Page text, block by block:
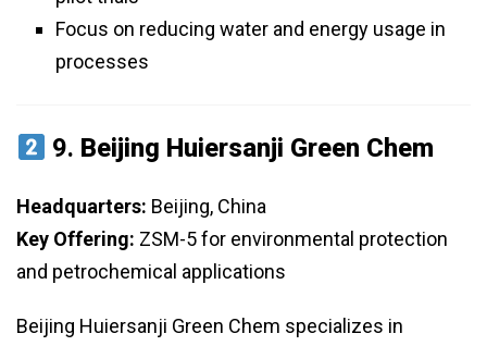
Focus on reducing water and energy usage in
processes
9. Beijing Huiersanji Green Chem
Headquarters: Beijing, China
Key Offering: ZSM-5 for environmental protection
and petrochemical applications
Beijing Huiersanji Green Chem specializes in